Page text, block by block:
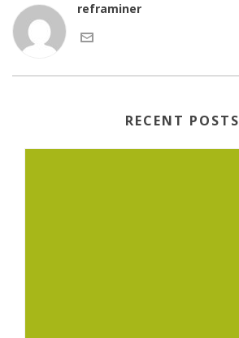
reframiner
RECENT POSTS